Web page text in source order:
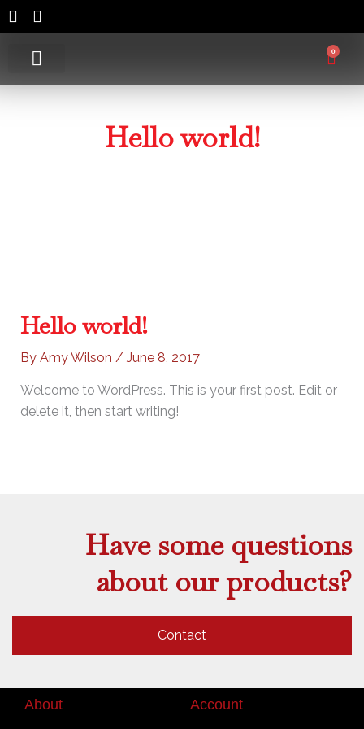
Skip
to
content
0
Cart
Hello world!
Hello world!
By Amy Wilson / June 8, 2017
Welcome to WordPress. This is your first post. Edit or
delete it, then start writing!
Have some questions
about our products?
Contact
About Account